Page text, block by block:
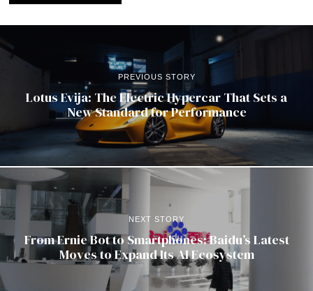
PREVIOUS STORY
Lotus Evija: The Electric Hypercar That Sets a
New Standard for Performance
NEXT STORY
From Ernie Bot to Smartphones: Baidu’s Latest
Moves to Expand Its AI Ecosystem